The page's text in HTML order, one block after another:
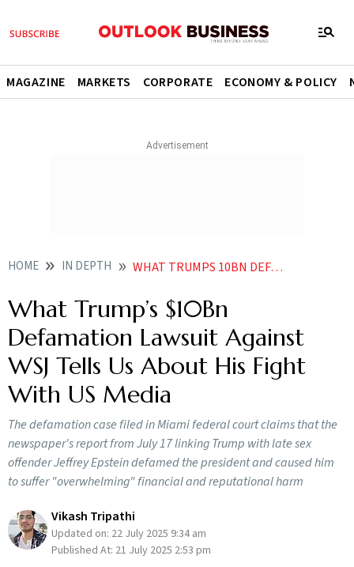
MAGAZINE MARKETS CORPORATE ECONOMY & POLICY
HOME IN DEPTH WHAT TRUMPS 10BN DEFAMATION LAWSUIT AGAINST WSJ TELLS US ABOUT HIS FIGHT WITH US MEDIA
What Trump’s $10Bn
Defamation Lawsuit Against
WSJ Tells Us About His Fight
With US Media
The defamation case filed in Miami federal court claims that the
newspaper's report from July 17 linking Trump with late sex
offender Jeffrey Epstein defamed the president and caused him
to suffer "overwhelming" financial and reputational harm
Vikash Tripathi
Updated on: 22 July 2025 9:34 am
Published At: 21 July 2025 2:53 pm